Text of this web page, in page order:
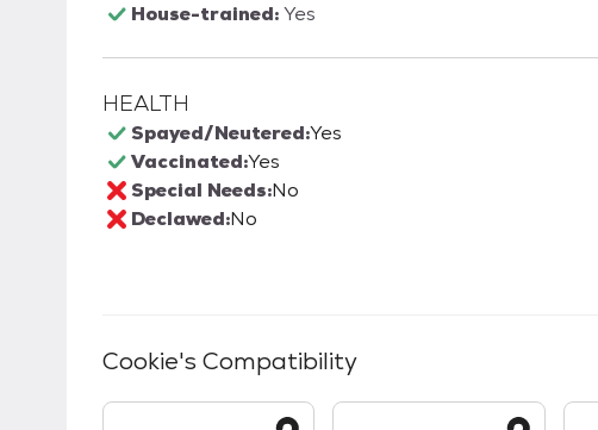
House-trained:Yes
HEALTH
Spayed/Neutered:Yes
Vaccinated:Yes
Special Needs:No
Declawed:No
Cookie's Compatibility